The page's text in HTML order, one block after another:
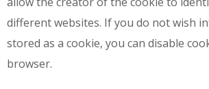
different websites. If you do not wish
stored as a cookie, you can disable
browser.